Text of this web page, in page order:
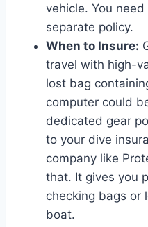
vehicle. You
separate policy.
When to Insure:
travel with high-
lost bag
computer could
dedicated gear
to your dive
company like
that. It gives you
checking bags or
boat.